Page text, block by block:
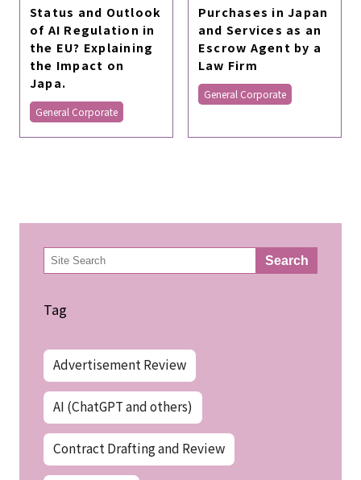
Status and Outlook
of AI Regulation in
the EU? Explaining
the Impact on
Japa.
General Corporate
Purchases in Japan
and Services as an
Escrow Agent by a
Law Firm
General Corporate
検
索 Search
Tag
Advertisement Review
AI (ChatGPT and others)
Contract Drafting and Review